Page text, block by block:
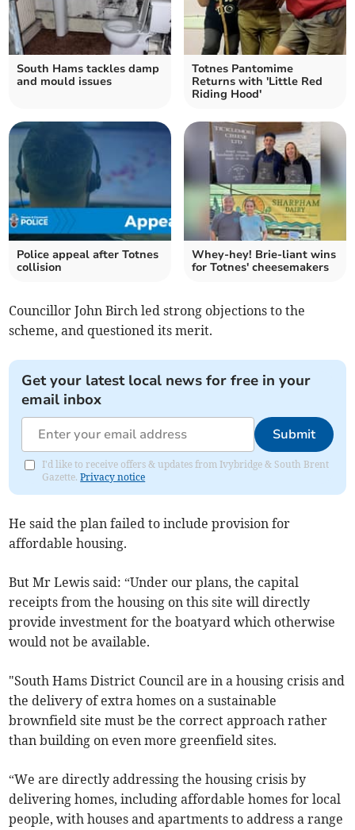
South Hams tackles damp
and mould issues
Totnes Pantomime
Returns with 'Little Red
Riding Hood'
Police appeal after Totnes
collision
Whey-hey! Brie-liant wins
for Totnes' cheesemakers
Councillor John Birch led strong objections to the
scheme, and questioned its merit.
Get your latest local news for free in your
email inbox
Submit
I'd like to receive offers & updates from Ivybridge & South Brent
Gazette.Privacy notice
He said the plan failed to include provision for
affordable housing.
But Mr Lewis said: “Under our plans, the capital
receipts from the housing on this site will directly
provide investment for the boatyard which otherwise
would not be available.
"South Hams District Council are in a housing crisis and
the delivery of extra homes on a sustainable
brownfield site must be the correct approach rather
than building on even more greenfield sites.
“We are directly addressing the housing crisis by
delivering homes, including affordable homes for local
people, with houses and apartments to address a range